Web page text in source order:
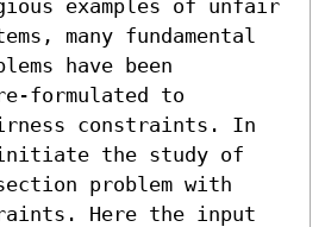
examples of unfair
many fundamental
have been
formulated to
constraints. In
the study of
problem with
Here the input